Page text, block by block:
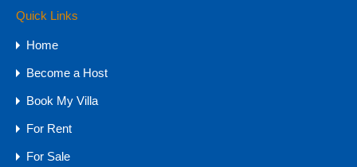
Property Types
15 CR - 30 CR
30 CR Onwards
4 CR - 8 CR
Quick Links
Home
Become a Host
Book My Villa
For Rent
For Sale